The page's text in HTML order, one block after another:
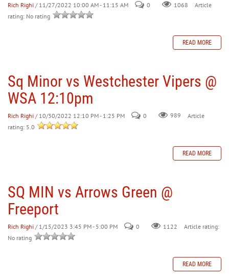
Rich Righi / 11/27/2022 10:00 AM - 11:15 AM 0 1068
Article
rating: No rating
READ MORE
Sq Minor vs Westchester Vipers @
WSA 12:10pm
Rich Righi / 10/30/2022 12:10 PM - 1:25 PM 0 989
Article
rating: 5.0
READ MORE
SQ MIN vs Arrows Green @
Freeport
Rich Righi / 1/15/2023 3:45 PM - 5:00 PM 0 1122
Article rating:
No rating
READ MORE